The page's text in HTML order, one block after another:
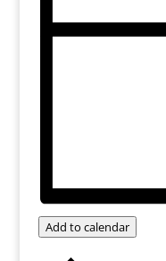
Add to calendar